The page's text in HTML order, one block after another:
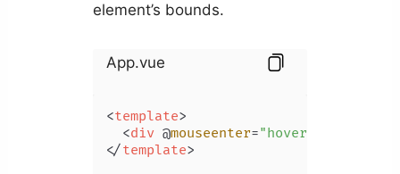
element’s bounds.
App.vue
<template>
<div @mouseenter="hover = true"
</template>